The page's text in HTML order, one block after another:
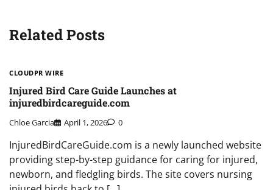
Related Posts
CLOUDPR WIRE
Injured Bird Care Guide Launches at
injuredbirdcareguide.com
Chloe Garcia April 1, 2026 0
InjuredBirdCareGuide.com is a newly launched website
providing step-by-step guidance for caring for injured,
newborn, and fledgling birds. The site covers nursing